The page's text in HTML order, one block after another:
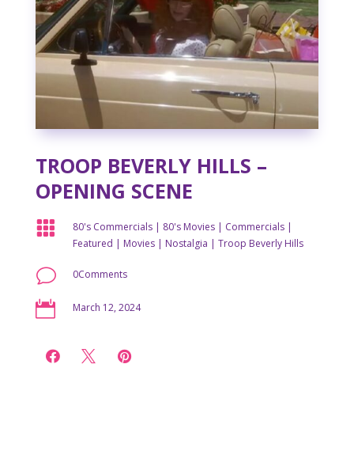
TROOP BEVERLY HILLS –
OPENING SCENE
 80's Commercials| 80's Movies| Commercials|
Featured | Movies| Nostalgia | Troop Beverly Hills
v 0Comments
 March 12, 2024
  